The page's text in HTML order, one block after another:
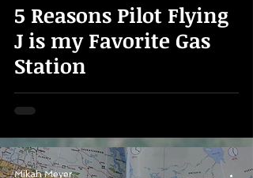
5 Reasons Pilot Flying
J is my Favorite Gas
Station
Mikah Meyer